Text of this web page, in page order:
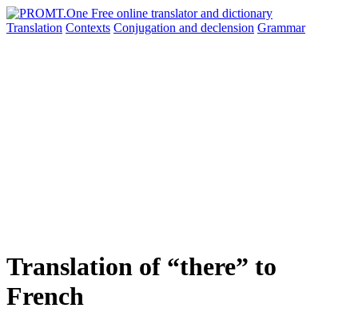
Translation Contexts Conjugation and declension Grammar
Translation of “there” to
French